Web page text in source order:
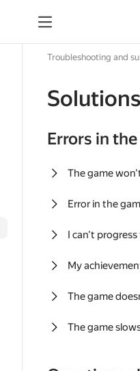
Troubleshooting and
Errors in
The game
Error in the
I can't
My
The game
The game